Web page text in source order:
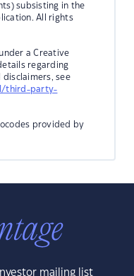
subsisting in the
All rights
a Creative
regarding
disclaimers, see
third-party-
provided by
mailing list